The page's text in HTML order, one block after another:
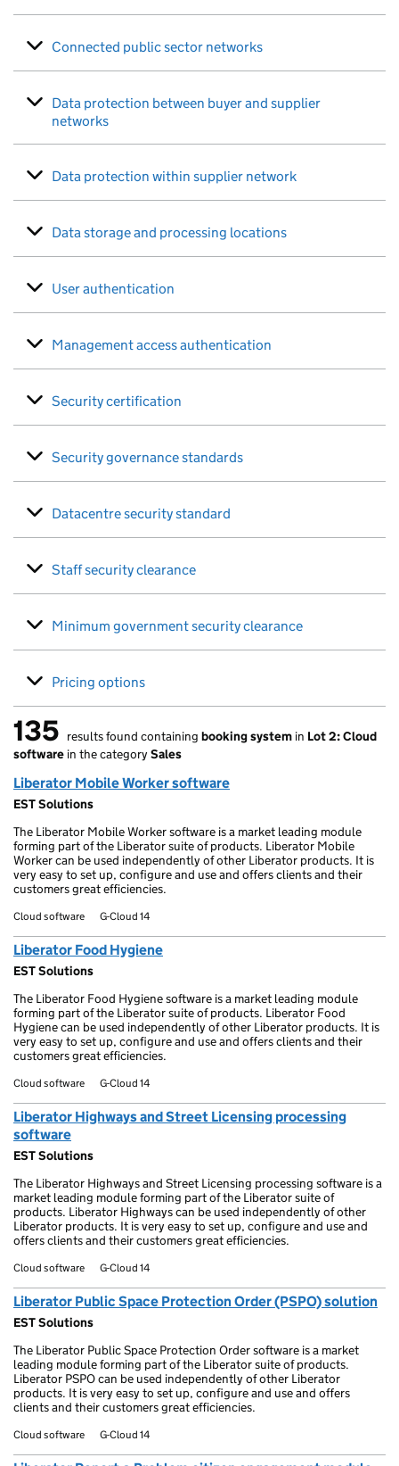
Connected public sector networks
Data protection between buyer and supplier
networks
Data protection within supplier network
Data storage and processing locations
User authentication
Management access authentication
Security certification
Security governance standards
Datacentre security standard
Staff security clearance
Minimum government security clearance
Pricing options
135 results found
135 results found containing booking system in Lot 2: Cloud
software in the category Sales
Liberator Mobile Worker software
EST Solutions
The Liberator Mobile Worker software is a market leading module
forming part of the Liberator suite of products. Liberator Mobile
Worker can be used independently of other Liberator products. It is
very easy to set up, configure and use and offers clients and their
customers great efficiencies.
Cloud software G-Cloud 14
Liberator Food Hygiene
EST Solutions
The Liberator Food Hygiene software is a market leading module
forming part of the Liberator suite of products. Liberator Food
Hygiene can be used independently of other Liberator products. It is
very easy to set up, configure and use and offers clients and their
customers great efficiencies.
Cloud software G-Cloud 14
Liberator Highways and Street Licensing processing
software
EST Solutions
The Liberator Highways and Street Licensing processing software is a
market leading module forming part of the Liberator suite of
products. Liberator Highways can be used independently of other
Liberator products. It is very easy to set up, configure and use and
offers clients and their customers great efficiencies.
Cloud software G-Cloud 14
Liberator Public Space Protection Order (PSPO) solution
EST Solutions
The Liberator Public Space Protection Order software is a market
leading module forming part of the Liberator suite of products.
Liberator PSPO can be used independently of other Liberator
products. It is very easy to set up, configure and use and offers
clients and their customers great efficiencies.
Cloud software G-Cloud 14